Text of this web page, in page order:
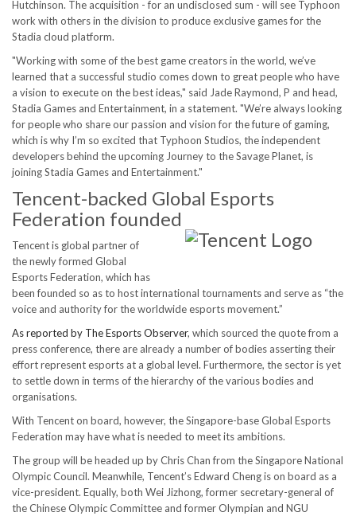
Hutchinson. The acquisition - for an undisclosed sum - will see Typhoon
work with others in the division to produce exclusive games for the
Stadia cloud platform.
"Working with some of the best game creators in the world, we’ve
learned that a successful studio comes down to great people who have
a vision to execute on the best ideas," said Jade Raymond, P and head,
Stadia Games and Entertainment, in a statement. "We’re always looking
for people who share our passion and vision for the future of gaming,
which is why I’m so excited that Typhoon Studios, the independent
developers behind the upcoming Journey to the Savage Planet, is
joining Stadia Games and Entertainment."
Tencent-backed Global Esports
Federation founded
Tencent is global partner of
the newly formed Global
Esports Federation, which has
been founded so as to host international tournaments and serve as “the
voice and authority for the worldwide esports movement.”
As reported by The Esports Observer, which sourced the quote from a
press conference, there are already a number of bodies asserting their
effort represent esports at a global level. Furthermore, the sector is yet
to settle down in terms of the hierarchy of the various bodies and
organisations.
With Tencent on board, however, the Singapore-base Global Esports
Federation may have what is needed to meet its ambitions.
The group will be headed up by Chris Chan from the Singapore National
Olympic Council. Meanwhile, Tencent’s Edward Cheng is on board as a
vice-president. Equally, both Wei Jizhong, former secretary-general of
the Chinese Olympic Committee and former Olympian and NGU